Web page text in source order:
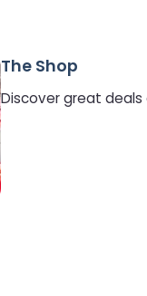
The Shop
Discover great